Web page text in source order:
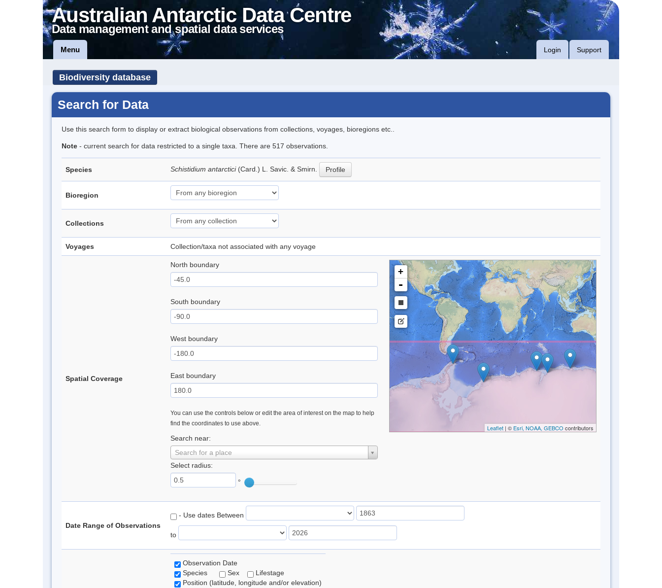
Australian Antarctic Data Centre
Data management and spatial data services
Menu Login Support
Biodiversity database
Search for Data
Use this search form to display or extract biological observations from collections, voyages, bioregions etc..
Note - current search for data restricted to a single taxa. There are 517 observations.
Species Schistidium antarctici (Card.) L. Savic. & Smirn. Profile
Bioregion
Collections
Voyages Collection/taxa not associated with any voyage
Spatial Coverage
North boundary
South boundary
West boundary
East boundary
You can use the controls below or edit the area of interest on the map to help
find the coordinates to use above.
Search near:
Search for a place
Select radius:
°
+
-
Leaflet| © Esri, NOAA, GEBCO contributors
Date Range of Observations
- Use dates Between
to
Observation Date
Species
Sex
Lifestage
Position (latitude, longitude and/or elevation)